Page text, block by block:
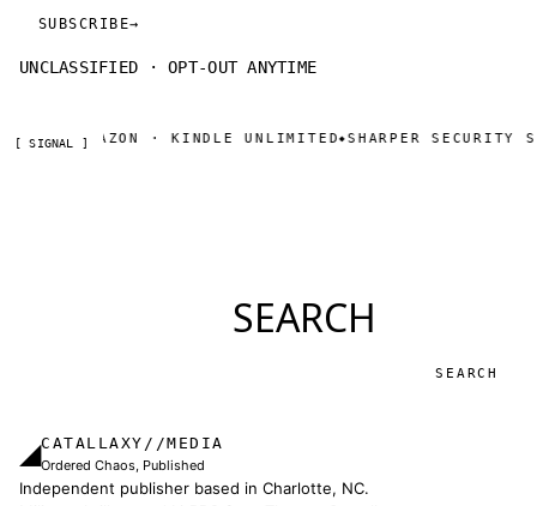
SUBSCRIBE→
UNCLASSIFIED · OPT-OUT ANYTIME
[ SIGNAL ]
ON AMAZON · KINDLE UNLIMITED ◆SHARPER SECURITY
SEARCH
◢CATALLAXY//MEDIA
Ordered Chaos, Published
Independent publisher based in Charlotte, NC.